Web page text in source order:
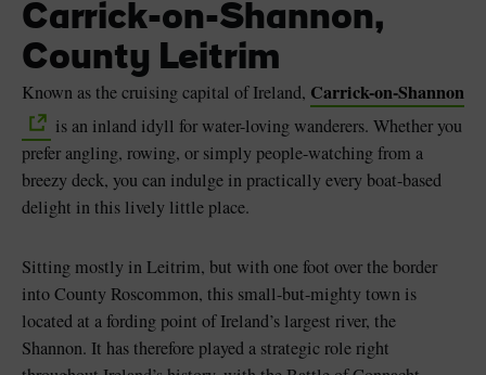
Carrick-on-Shannon,
County Leitrim
Known as the cruising capital of Ireland, Carrick-on-Shannon
is an inland idyll for water-loving wanderers. Whether you
prefer angling, rowing, or simply people-watching from a
breezy deck, you can indulge in practically every boat-based
delight in this lively little place.
Sitting mostly in Leitrim, but with one foot over the border
into County Roscommon, this small-but-mighty town is
located at a fording point of Ireland’s largest river, the
Shannon. It has therefore played a strategic role right